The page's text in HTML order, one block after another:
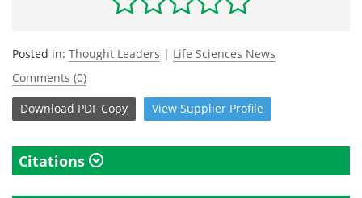
Posted in: Thought Leaders | Life Sciences News
Comments (0)
Download PDF Copy View Supplier Profile
Citations